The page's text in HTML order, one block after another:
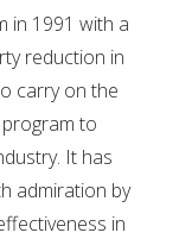
in 1991 with a
reduction in
carry on the
to
It has
admiration by
in